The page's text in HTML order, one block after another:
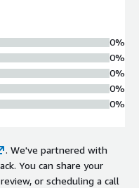
0%
0%
0%
0%
0%
. We've partnered with
You can share your
or scheduling a call